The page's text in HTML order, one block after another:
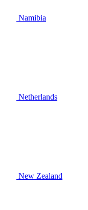
Namibia
Netherlands
New Zealand